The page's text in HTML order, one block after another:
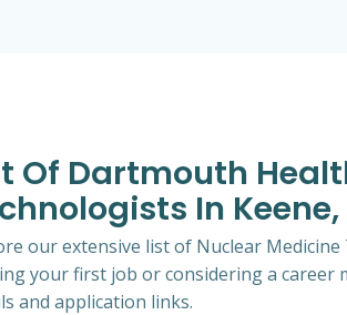
Of Dartmouth
In
our extensive list of Nuclear
your first job or considering a career
and application links.